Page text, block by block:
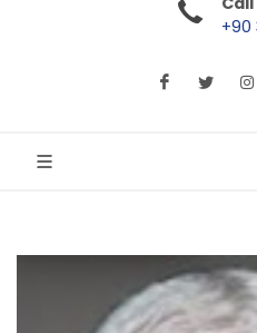
+90